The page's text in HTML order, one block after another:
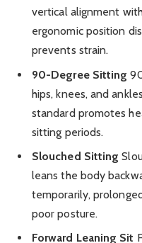
vertical alignment
ergonomic position
prevents strain.
90-Degree Sitting
hips, knees, and
standard promotes
sitting periods.
Slouched Sitting
leans the body
temporarily,
poor posture.
Forward Leaning Sit